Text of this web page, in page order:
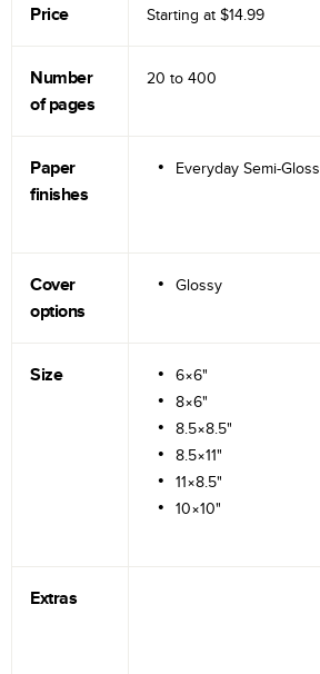
Price Starting at $14.99
Number
of pages
20 to 400
Paper
finishes
Everyday Semi-Gloss
Cover
options
Glossy
Size
6×6"
8×6"
8.5×8.5"
8.5×11"
11×8.5"
10×10"
Extras